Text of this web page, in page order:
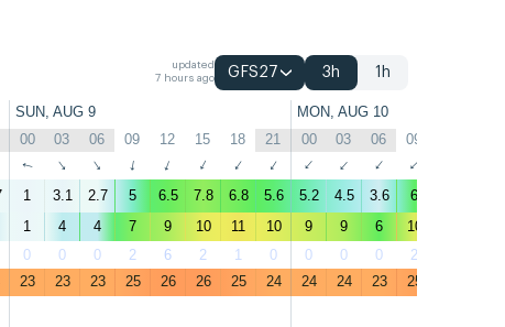
updated
7 hours ago
GFS27 3h 1h
SUN, AUG 9 MON, AUG 10
00 03 06 09 12 15 18 21 00 03 06 09
↑ ↑ ↑ ↑ ↑ ↑ ↑ ↑ ↑ ↑ ↑ ↑
1 3.1 2.7 5 6.5 7.8 6.8 5.6 5.2 4.5 3.6 6
1 4 4 7 9 10 11 10 9 9 6 10
0 0 0 2 6 2 1 0 0 0 0 2
23 23 23 25 26 26 25 24 24 24 23 25